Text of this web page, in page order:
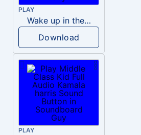
PLAY
Wake up in the morning Hate P Diddy Tik Tok version
Download
PLAY